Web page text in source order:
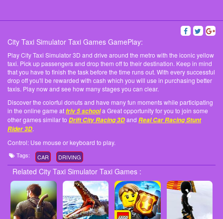
City Taxi Simulator Taxi Games GamePlay:
Play City Taxi Simulator 3D and drive around the metro with the iconic yellow
taxi. Pick up passengers and drop them off to their destination. Keep in mind
that you have to finish the task before the time runs out. With every successful
drop off you'll be rewarded with cash which you will use in purchasing better
taxis. Play now and see how many stages you can clear.
Discover the colorful donuts and have many fun moments while participating
in the online game atfriv 5 schoola Great opportunity for you to join some
other games similar to Drift City Racing 3Dand Real Car Racing Stunt
Rider 3D.
Control: Use mouse or keyboard to play.
Tags: CAR DRIVING
Related City Taxi Simulator Taxi Games :